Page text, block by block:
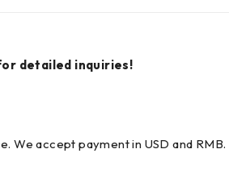
detailed inquiries!
We accept payment in USD and RMB.